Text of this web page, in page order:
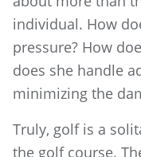
individual. How
pressure? How
does she handle
minimizing the
Truly, golf is a
the golf course.